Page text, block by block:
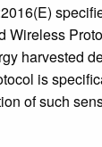
Wireless
harvested
is
of such